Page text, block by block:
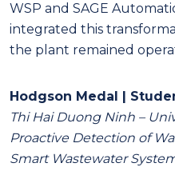
WSP and SAGE
integrated this
the plant remained
Hodgson Medal |
Thi Hai Duong Ninh –
Proactive Detection of
Smart Wastewater